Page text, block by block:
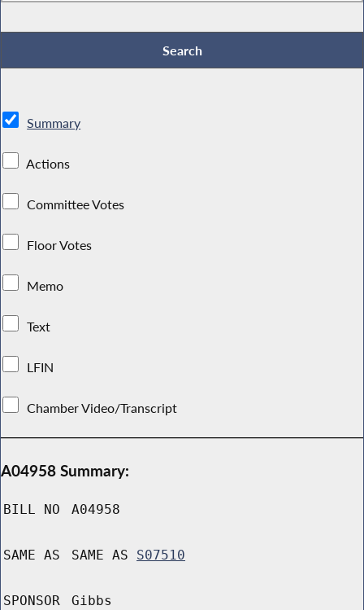
Summary
Actions
Committee Votes
Floor Votes
Memo
Text
LFIN
Chamber Video/Transcript
A04958 Summary:
BILL NO A04958
SAME AS SAME AS S07510
SPONSOR Gibbs